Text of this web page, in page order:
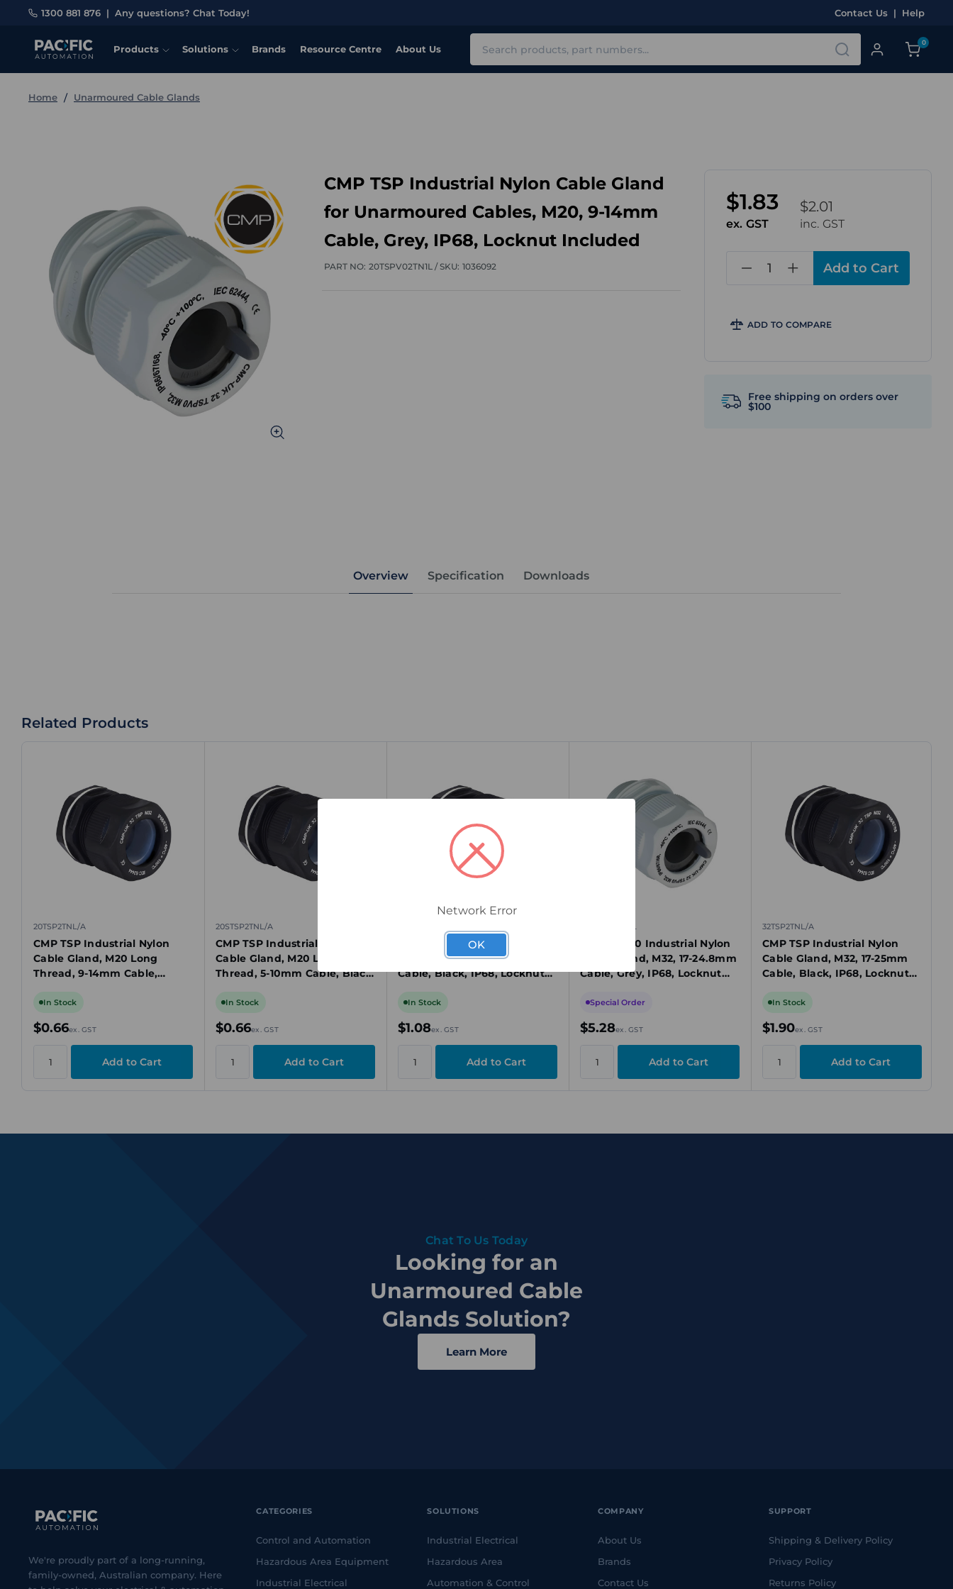
1300 881 876 | Any questions? Chat Today! Contact Us | Help
Products Solutions Brands Resource Centre About Us
0
Home Unarmoured Cable Glands
CMP TSP Industrial Nylon Cable Gland
for Unarmoured Cables, M20, 9-14mm
Cable, Grey, IP68, Locknut Included
PART NO: 20TSPV02TN1L /SKU: 1036092
$2.01
inc. GST
$1.83
ex. GST
ADD TO COMPARE
Free shipping on orders over
$100
Overview Specification Downloads
Related Products
20TSP2TNL/A
CMP TSP Industrial Nylon
Cable Gland, M20 Long
Thread, 9-14mm Cable,
Included
In Stock
$0.66ex. GST
20STSP2TNL/A
CMP TSP Industrial Nylon
Cable Gland, M20 Long
Thread, 5-10mm Cable, Black,
In Stock
$0.66ex. GST
CMP TSP Industrial Nylon
Cable Gland, M25, 12.5-18mm
Cable, Black, IP68, Locknut
In Stock
$1.08ex. GST
32TSPV02TN1L
CMP TSPV0 Industrial Nylon
Cable Gland, M32, 17-24.8mm
Cable, Grey, IP68, Locknut
Special Order
$5.28ex. GST
32TSP2TNL/A
CMP TSP Industrial Nylon
Cable Gland, M32, 17-25mm
Cable, Black, IP68, Locknut
In Stock
$1.90ex. GST
Chat To Us Today
Looking for an
Unarmoured Cable
Glands Solution?
Learn More
We're proudly part of a long-running,
family-owned, Australian company. Here
CATEGORIES
Control and Automation
Hazardous Area Equipment
Industrial Electrical
SOLUTIONS
Industrial Electrical
Hazardous Area
Automation & Control
COMPANY
About Us
Brands
Contact Us
SUPPORT
Shipping & Delivery Policy
Privacy Policy
Returns Policy
Network Error
OK